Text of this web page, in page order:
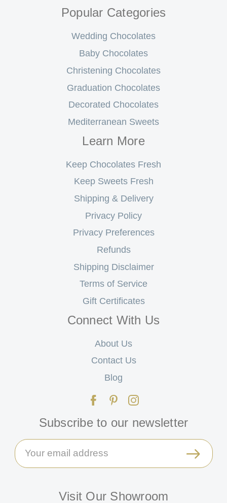
Popular Categories
Wedding Chocolates
Baby Chocolates
Christening Chocolates
Graduation Chocolates
Decorated Chocolates
Mediterranean Sweets
Learn More
Keep Chocolates Fresh
Keep Sweets Fresh
Shipping & Delivery
Privacy Policy
Privacy Preferences
Refunds
Shipping Disclaimer
Terms of Service
Gift Certificates
Connect With Us
About Us
Contact Us
Blog
Subscribe to our newsletter
Email
Address
Visit Our Showroom